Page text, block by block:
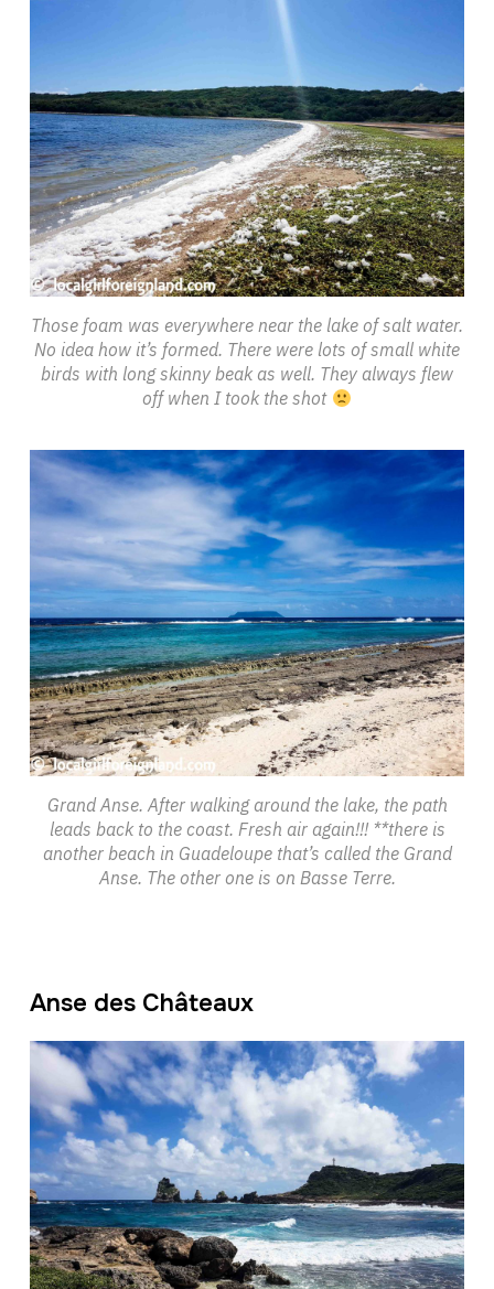
Those foam was everywhere near the lake of salt water.
No idea how it’s formed. There were lots of small white
birds with long skinny beak as well. They always flew
off when I took the shot
Grand Anse. After walking around the lake, the path
leads back to the coast. Fresh air again!!! **there is
another beach in Guadeloupe that’s called the Grand
Anse. The other one is on Basse Terre.
Anse des Châteaux